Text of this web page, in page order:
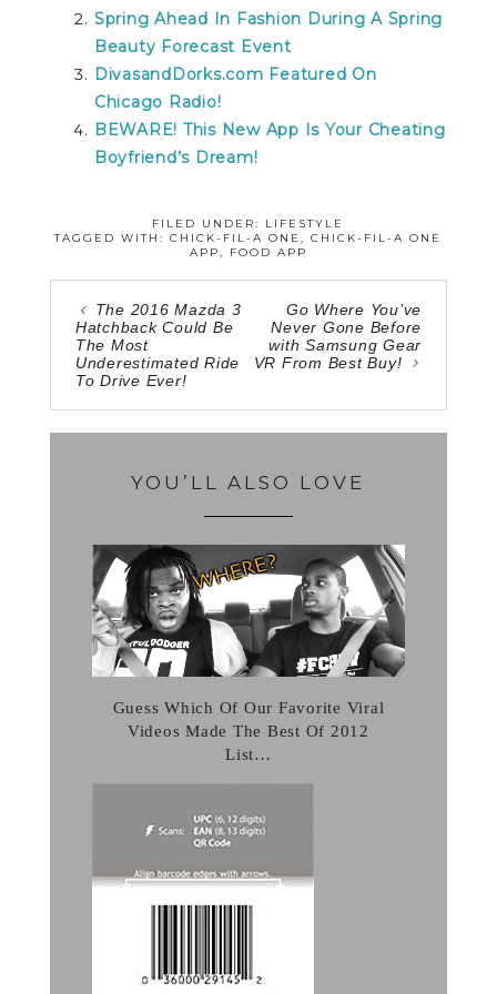
Spring Ahead In Fashion During A Spring
Beauty Forecast Event
DivasandDorks.com Featured On
Chicago Radio!
BEWARE! This New App Is Your Cheating
Boyfriend’s Dream!
FILED UNDER: LIFESTYLE
TAGGED WITH:CHICK-FIL-A ONE,CHICK-FIL-A ONE
APP, FOOD APP
The 2016 Mazda 3
Hatchback Could Be
The Most
Underestimated Ride
To Drive Ever!
Go Where You’ve
Never Gone Before
with Samsung Gear
VR From Best Buy!
YOU’LL ALSO LOVE
Guess Which Of Our Favorite Viral
Videos Made The Best Of 2012
List…